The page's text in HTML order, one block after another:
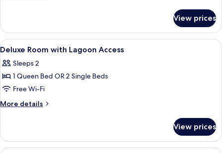
Penthouse
View prices
View
all
photos
for
Deluxe
Room
Access
Premium bedding, minibar, in-room
5
Deluxe Room with Lagoon Access
Sleeps 2
1 Queen Bed OR 2 Single Beds
Free Wi-Fi
More details
More
Room
with
View prices
Premium bedding, minibar, in-room